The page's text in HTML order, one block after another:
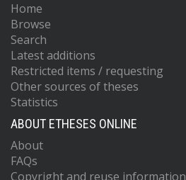
Home
Browse
Search
Latest additions
Restricted items / requesting
Other sources of theses
Statistics
ABOUT ETHESES ONLINE
About
FAQs
Copyright and reuse information